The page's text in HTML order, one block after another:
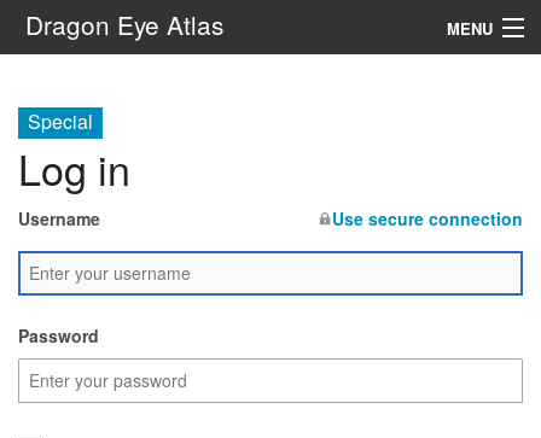
Dragon Eye Atlas MENU
Special
Log in
Username Use secure connection
Password